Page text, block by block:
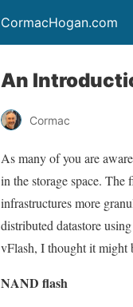
CormacHogan.com
An
Cormac
As many of you are
in the storage space.
infrastructures more
distributed datastore
vFlash, I thought it might
NAND flash